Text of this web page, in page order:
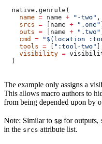
  native.genrule(
    name
= name + "-two" ,
    srcs
= [name + ".one"
    outs
= [name + ".two"
    cmd
= "$(location
    tools
= ":tool-two"
    visibility
=
  )
The example only assigns a
This allows macro authors to
from being depended upon by
Note: Similar to $@ for outputs,
in the srcs attribute list.